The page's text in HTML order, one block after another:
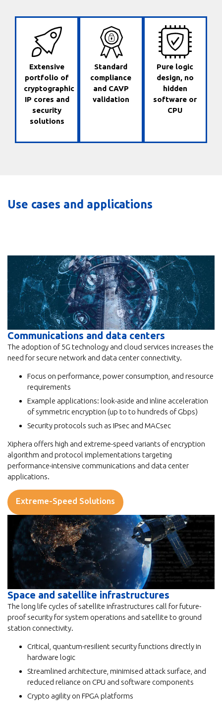
Extensive
portfolio of
cryptographic
IP cores and
security
solutions
Standard
compliance
and CAVP
validation
Pure logic
design, no
hidden
software or
CPU
Use cases and applications
Communications and data centers
The adoption of 5G technology and cloud services increases the
need for secure network and data center connectivity.
Focus on performance, power consumption, and resource
requirements
Example applications: look-aside and inline acceleration
of symmetric encryption (up to to hundreds of Gbps)
Security protocols such as IPsec and MACsec
Xiphera offers high and extreme-speed variants of encryption
algorithm and protocol implementations targeting
performance-intensive communications and data center
applications.
Extreme-Speed Solutions
Space and satellite infrastructures
The long life cycles of satellite infrastructures call for future-
proof security for system operations and satellite to ground
station connectivity.
Critical, quantum-resilient security functions directly in
hardware logic
Streamlined architecture, minimised attack surface, and
reduced reliance on CPU and software components
Crypto agility on FPGA platforms